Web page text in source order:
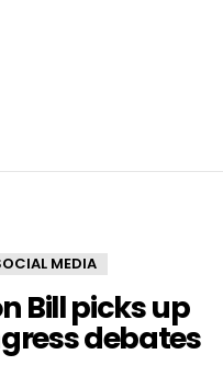
MEDIA
Bill picks up
debates